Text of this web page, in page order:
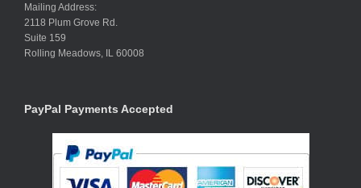
Mailing Address:
2118 Plum Grove Rd.
Suite 159
Rolling Meadows, IL 60008
PayPal Payments Accepted